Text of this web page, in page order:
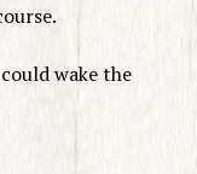
wake the